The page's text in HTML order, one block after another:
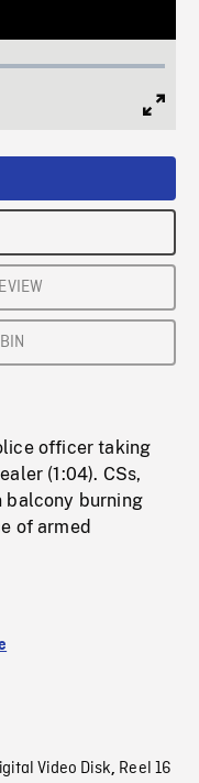
officer taking
(1:04). CSs,
balcony burning
of armed
Video Disk, Reel 16